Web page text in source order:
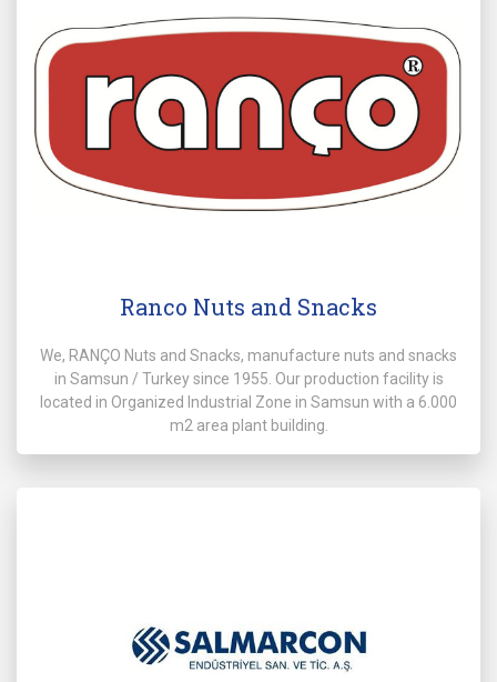
Ranco Nuts and Snacks
We, RANÇO Nuts and Snacks, manufacture nuts and snacks
in Samsun / Turkey since 1955. Our production facility is
located in Organized Industrial Zone in Samsun with a 6.000
m2 area plant building.